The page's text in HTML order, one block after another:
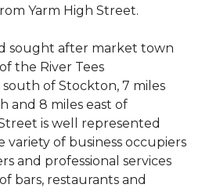
Yarm High Street.
sought after market town
the River Tees
of Stockton, 7 miles
and 8 miles east of
is well represented
variety of business occupiers
and professional services
bars, restaurants and